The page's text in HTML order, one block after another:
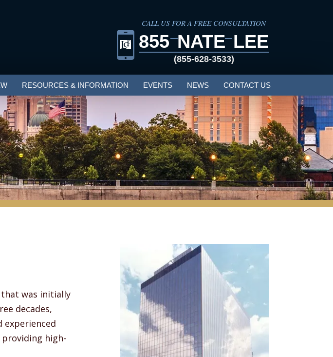
CALL US FOR A FREE CONSULTATION
855 NATE LEE
(855-628-3533)
RESOURCES & INFORMATION EVENTS NEWS CONTACT US
that was initially
decades,
experienced
high-